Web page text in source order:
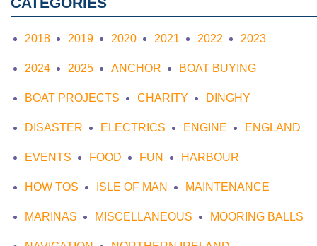
2018 2019 2020 2021 2022 2023
2024 2025 ANCHOR BOAT BUYING
BOAT PROJECTS CHARITY DINGHY
DISASTER ELECTRICS ENGINE ENGLAND
EVENTS FOOD FUN HARBOUR
HOW TOS ISLE OF MAN MAINTENANCE
MARINAS MISCELLANEOUS MOORING BALLS